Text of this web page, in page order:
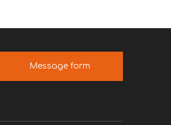
Message form